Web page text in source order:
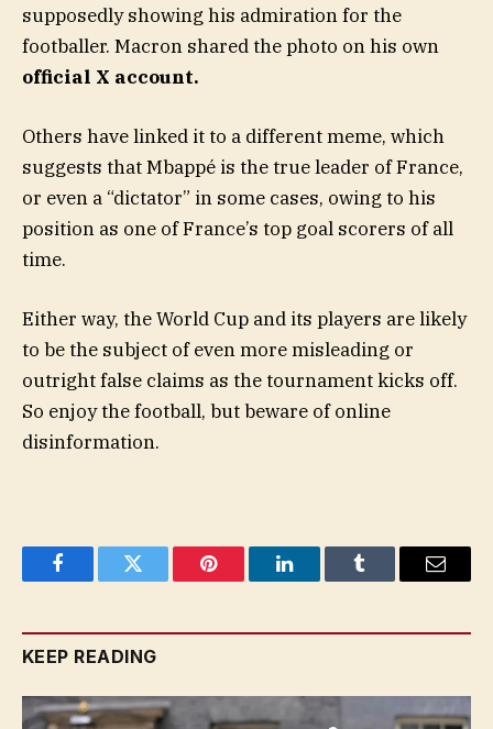
supposedly showing his admiration for the
footballer. Macron shared the photo on his own
official X account.
Others have linked it to a different meme, which
suggests that Mbappé is the true leader of France,
or even a “dictator” in some cases, owing to his
position as one of France’s top goal scorers of all
time.
Either way, the World Cup and its players are likely
to be the subject of even more misleading or
outright false claims as the tournament kicks off.
So enjoy the football, but beware of online
disinformation.
FacebookTwitter Pinterest LinkedInTumblr Email
KEEP READING